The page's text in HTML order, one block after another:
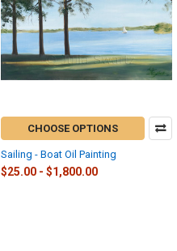
CHOOSE OPTIONS
Sailing - Boat Oil Painting
$25.00 - $1,800.00